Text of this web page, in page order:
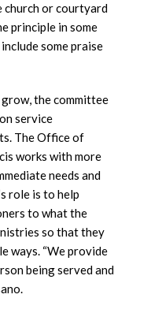
church or courtyard
principle in some
some praise
the committee
service
The Office of
works with more
needs and
role is to help
to what the
so that they
ways. “We provide
being served and